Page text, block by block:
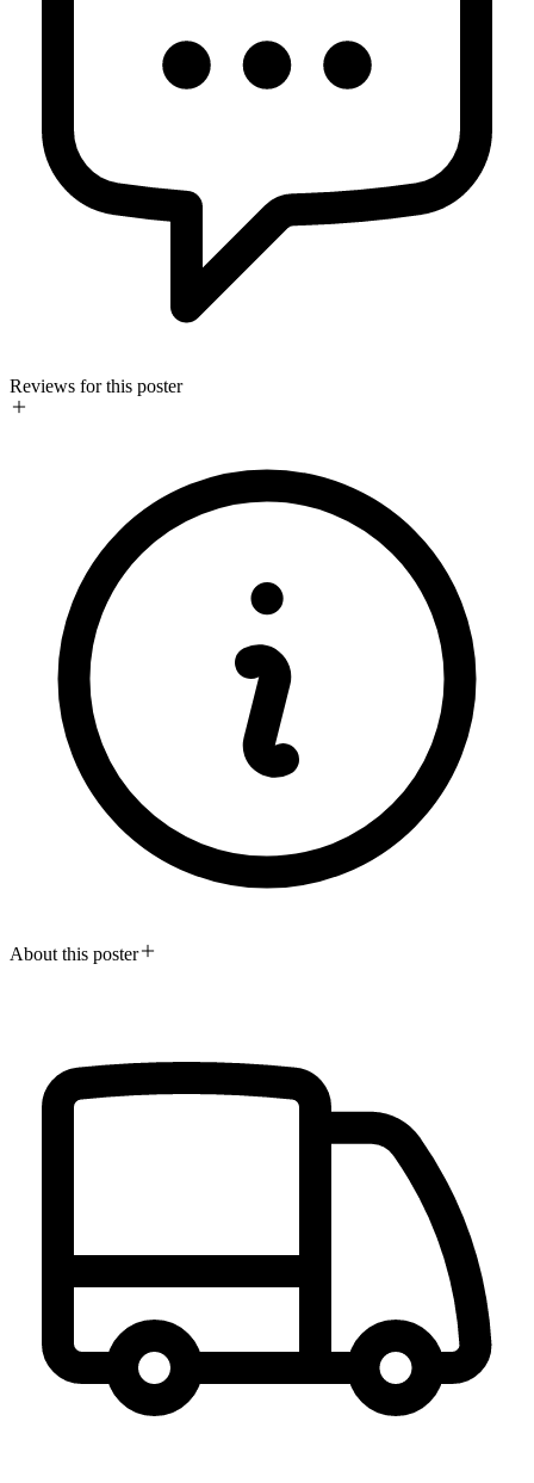
Reviews for this poster
About this poster